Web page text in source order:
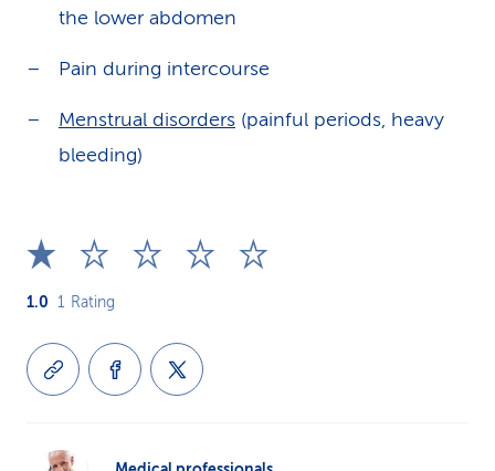
the lower abdomen
Pain during intercourse
Menstrual disorders (painful periods, heavy
bleeding)
1.0 1 Rating